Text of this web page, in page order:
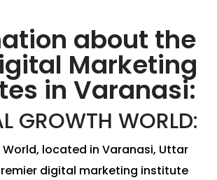
about the
Marketing
in Varanasi:
GROWTH WORLD:
located in Varanasi, Uttar
digital marketing institute